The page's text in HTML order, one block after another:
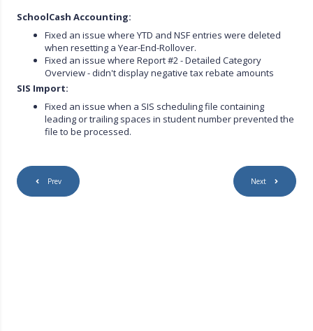
SchoolCash Accounting:
Fixed an issue where YTD and NSF entries were deleted
when resetting a Year-End-Rollover.
Fixed an issue where Report #2 - Detailed Category
Overview - didn't display negative tax rebate amounts
SIS Import:
Fixed an issue when a SIS scheduling file containing
leading or trailing spaces in student number prevented the
file to be processed.
Prev Next